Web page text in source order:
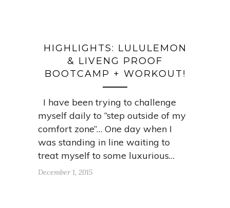
HIGHLIGHTS: LULULEMON
& LIVENG PROOF
BOOTCAMP + WORKOUT!
I have been trying to challenge
myself daily to “step outside of my
comfort zone”… One day when I
was standing in line waiting to
treat myself to some luxurious…
December 1, 2015